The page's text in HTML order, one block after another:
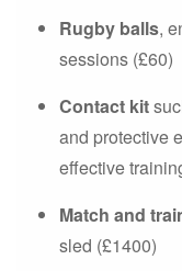
Rugby balls,
sessions (£60)
Contact kit
and protective
effective
Match and
sled (£1400)